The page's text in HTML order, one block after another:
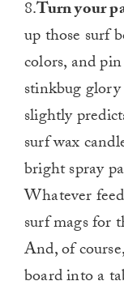
8.Turn your
up those surf
colors, and
stinkbug
slightly
surf wax
bright spray
Whatever
surf mags for
And, of
board into a